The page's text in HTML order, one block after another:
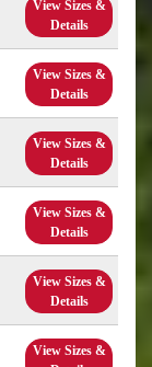
View Sizes &
Details
View Sizes &
Details
View Sizes &
Details
View Sizes &
Details
View Sizes &
Details
View Sizes &